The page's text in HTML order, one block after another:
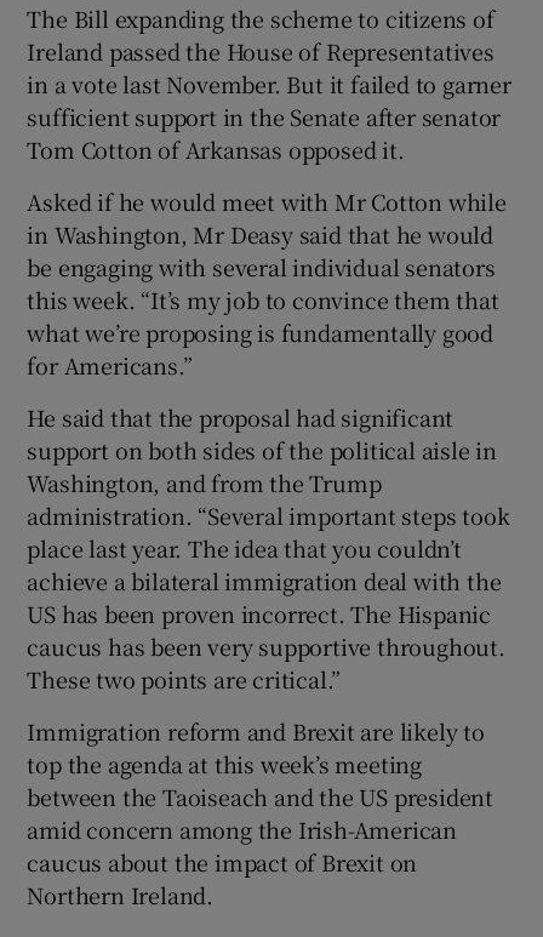
The Bill expanding the scheme to citizens of
Ireland passed the House of Representatives
in a vote last November. But it failed to garner
sufficient support in the Senate after senator
Tom Cotton of Arkansas opposed it.
Asked if he would meet with Mr Cotton while
in Washington, Mr Deasy said that he would
be engaging with several individual senators
this week. “It’s my job to convince them that
what we’re proposing is fundamentally good
for Americans.”
He said that the proposal had significant
support on both sides of the political aisle in
Washington, and from the Trump
administration. “Several important steps took
place last year. The idea that you couldn’t
achieve a bilateral immigration deal with the
US has been proven incorrect. The Hispanic
caucus has been very supportive throughout.
These two points are critical.”
Immigration reform and Brexit are likely to
top the agenda at this week’s meeting
between the Taoiseach and the US president
amid concern among the Irish-American
caucus about the impact of Brexit on
Northern Ireland.